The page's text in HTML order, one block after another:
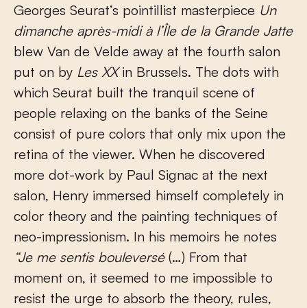
Georges Seurat’s pointillist masterpiece Un
dimanche après-midi à l’Île de la Grande Jatte
blew Van de Velde away at the fourth salon
put on by Les XXin Brussels. The dots with
which Seurat built the tranquil scene of
people relaxing on the banks of the Seine
consist of pure colors that only mix upon the
retina of the viewer. When he discovered
more dot-work by Paul Signac at the next
salon, Henry immersed himself completely in
color theory and the painting techniques of
neo-impressionism. In his memoirs he notes
“Je me sentis bouleversé (…) From that
moment on, it seemed to me impossible to
resist the urge to absorb the theory, rules,